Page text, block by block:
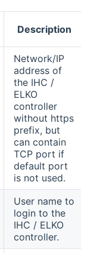
Description
Network/IP
address of
the IHC /
ELKO
controller
without https
prefix, but
can contain
TCP port if
default port
is not used.
User name to
login to the
IHC / ELKO
controller.